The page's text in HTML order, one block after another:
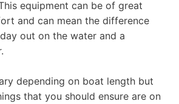
equipment can be of great
and can mean the difference
out on the water and a
depending on boat length but
that you should ensure are on